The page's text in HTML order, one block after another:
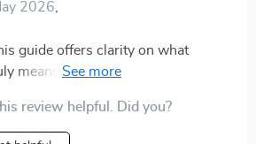
well-organized, and offers
anyone who wants to build income
focus or burning out.
2026
guide offers clarity on what
means—no hype, just workable
smarter side income.
review helpful. Did you?